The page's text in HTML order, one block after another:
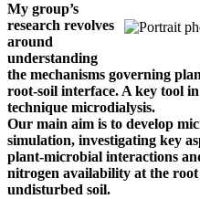
My group’s
research revolves
around
understanding
the mechanisms governing
root-soil interface. A key tool
technique microdialysis.
Our main aim is to develop
simulation, investigating key
plant-microbial interactions
nitrogen availability at the
undisturbed soil.